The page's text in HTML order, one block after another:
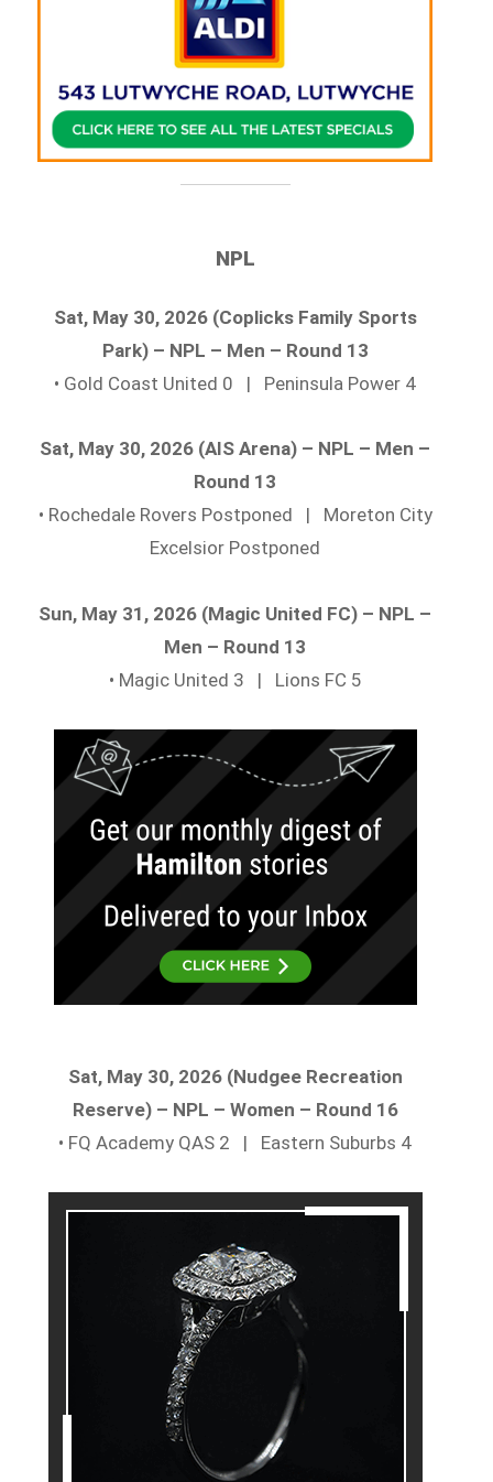
NPL
Sat, May 30, 2026 (Coplicks Family Sports
Park) – NPL – Men – Round 13
• Gold Coast United 0 | Peninsula Power 4
Sat, May 30, 2026 (AIS Arena) – NPL – Men –
Round 13
• Rochedale Rovers Postponed | Moreton City
Excelsior Postponed
Sun, May 31, 2026 (Magic United FC) – NPL –
Men – Round 13
• Magic United 3 | Lions FC 5
Sat, May 30, 2026 (Nudgee Recreation
Reserve) – NPL – Women – Round 16
• FQ Academy QAS 2 | Eastern Suburbs 4